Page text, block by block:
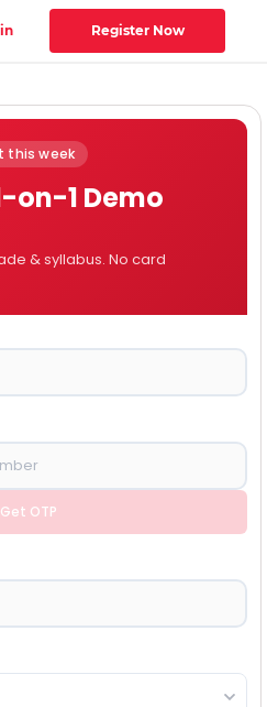
Register Now
this week
on-1 Demo
& syllabus. No card
Get OTP